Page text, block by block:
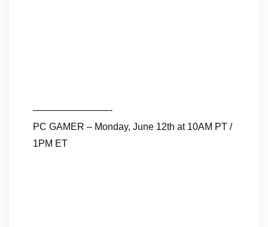
————————-
PC GAMER – Monday, June 12th at 10AM PT /
1PM ET